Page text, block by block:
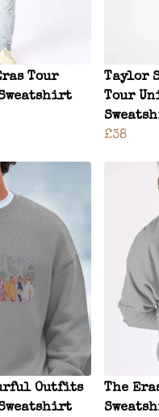
Tour
Taylor
Tour
£38
Outfits
The